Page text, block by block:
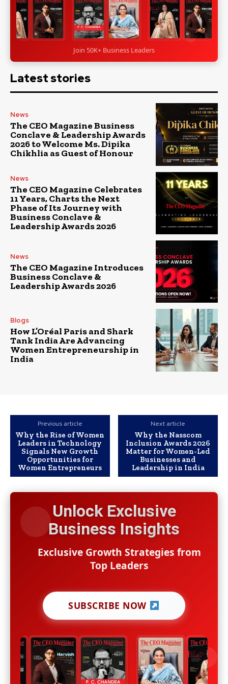
Join 50K+ Business Leaders
Latest stories
News
The CEO Magazine Business
Conclave & Leadership Awards
2026 to Welcome Ms. Dipika
Chikhlia as Guest of Honour
News
The CEO Magazine Celebrates
11 Years, Charts the Next
Phase of Its Journey with
Business Conclave &
Leadership Awards 2026
News
The CEO Magazine Introduces
Business Conclave &
Leadership Awards 2026
Blogs
How L’Oréal Paris and Shark
Tank India Are Advancing
Women Entrepreneurship in
India
Previous article
Why the Rise of Women
Leaders in Technology
Signals New Growth
Opportunities for
Women Entrepreneurs
Next article
Why the Nasscom
Inclusion Awards 2026
Matter for Women-Led
Businesses and
Leadership in India
Unlock Exclusive
Business Insights
Exclusive Growth Strategies from
Top Leaders
SUBSCRIBE NOW